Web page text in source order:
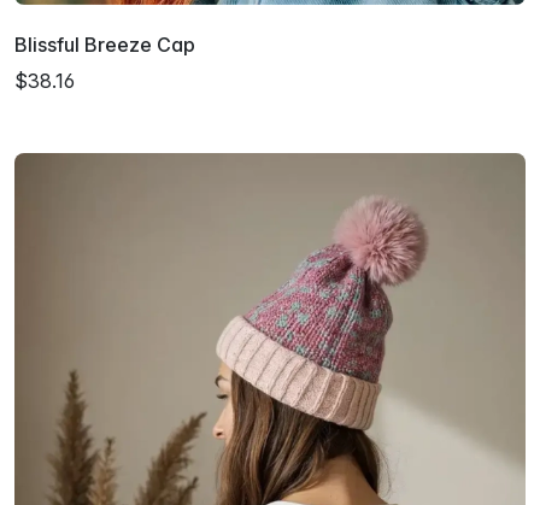
Blissful Breeze Cap
$38.16